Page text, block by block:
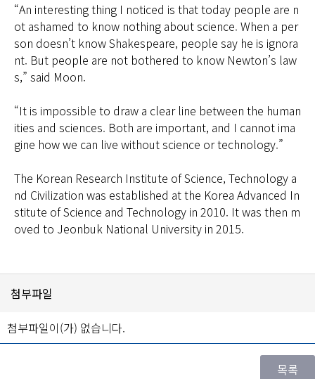
“An interesting thing I noticed is that today people are n
ot ashamed to know nothing about science. When a per
son doesn’t know Shakespeare, people say he is ignora
nt. But people are not bothered to know Newton’s law
s,” said Moon.
“It is impossible to draw a clear line between the human
ities and sciences. Both are important, and I cannot ima
gine how we can live without science or technology.”
The Korean Research Institute of Science, Technology a
nd Civilization was established at the Korea Advanced In
stitute of Science and Technology in 2010. It was then m
oved to Jeonbuk National University in 2015.
첨부파일
첨부파일이(가) 없습니다.